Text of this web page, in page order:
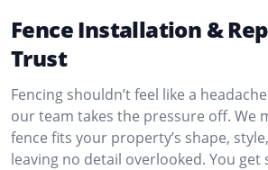
Fence Installation &
Trust
Fencing shouldn’t feel like a
our team takes the pressure off. We
fence fits your property’s shape,
leaving no detail overlooked. You